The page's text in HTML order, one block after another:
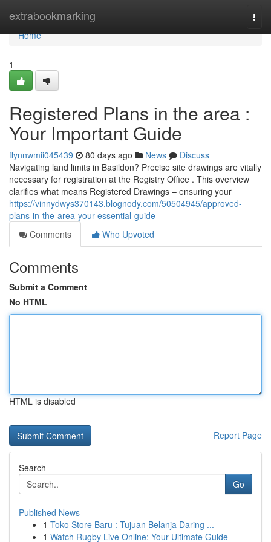
extrabookmarking
Home
Home
1
Registered Plans in the area :
Your Important Guide
flynnwmii045439 80 days ago News
Discuss
Navigating land limits in Basildon? Precise site drawings are vitally
necessary for registration at the Registry Office . This overview
clarifies what means Registered Drawings – ensuring your
https://vinnydwys370143.blognody.com/50504945/approved-
plans-in-the-area-your-essential-guide
Comments
Who Upvoted
Comments
Submit a Comment
No HTML
HTML is disabled
Report Page
Search
Go
Published News
1 Toko Store Baru : Tujuan Belanja Daring ...
1 Watch Rugby Live Online: Your Ultimate Guide